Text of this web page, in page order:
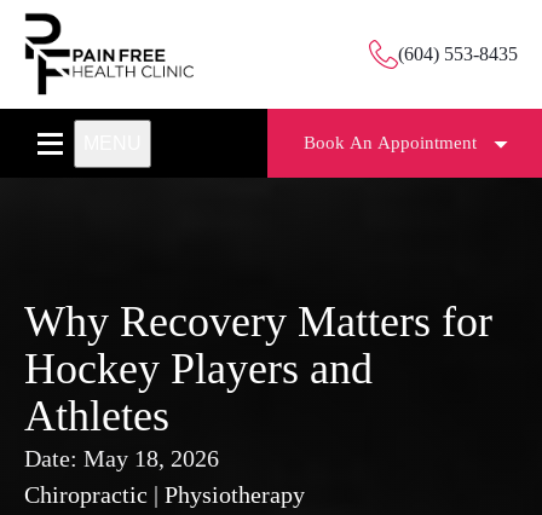
(604) 553-8435
Book An Appointment
Why Recovery Matters for
Hockey Players and
Athletes
Date: May 18, 2026
Chiropractic | Physiotherapy